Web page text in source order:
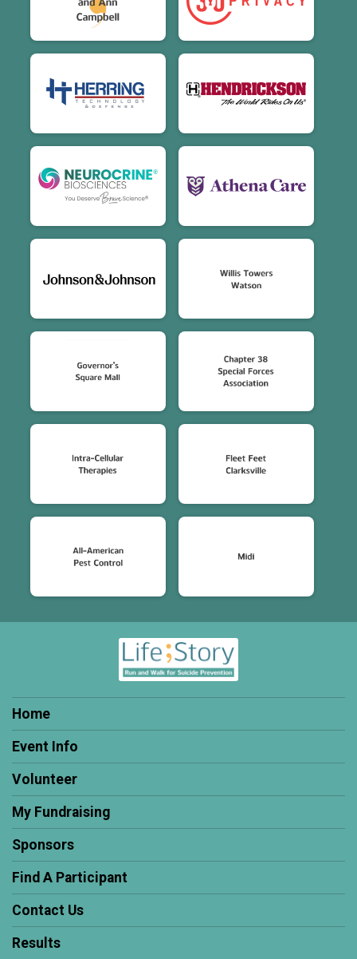
Home
Event Info
Volunteer
My Fundraising
Sponsors
Find A Participant
Contact Us
Results